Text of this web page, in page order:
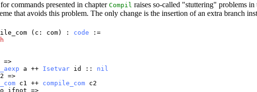
commands presented in chapterCompil raises so-called "stuttering" problems
that avoids this problem. The only change is the insertion of an extra branch
( c : com) : code :=
=>
a ++ Isetvar id :: nil
=>
c1 ++ compile_com c2
ifnot =>